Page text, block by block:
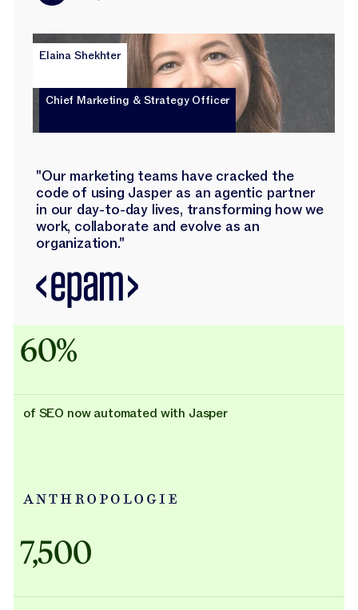
Elaina Shekhter
Chief Marketing & Strategy Officer
"Our marketing teams have cracked the
code of using Jasper as an agentic partner
in our day-to-day lives, transforming how we
work, collaborate and evolve as an
organization."
60%
of SEO now automated with Jasper
7,500